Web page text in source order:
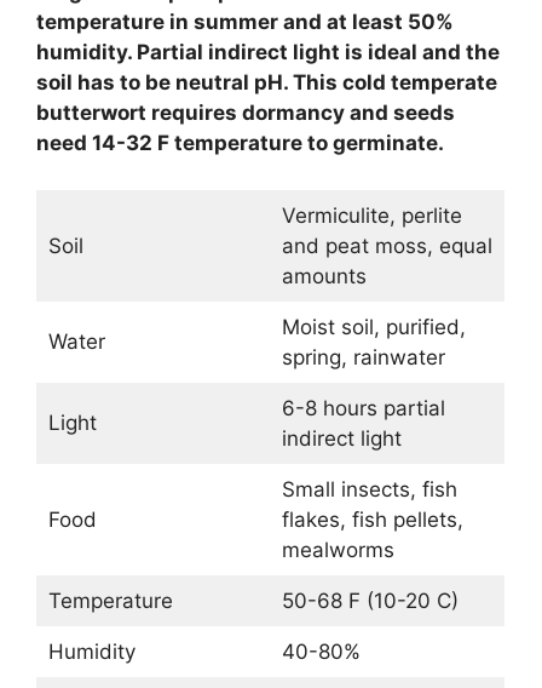
temperature in summer and at least 50%
humidity. Partial indirect light is ideal and the
soil has to be neutral pH. This cold temperate
butterwort requires dormancy and seeds
need 14-32 F temperature to germinate.
Soil
Vermiculite, perlite
and peat moss, equal
amounts
Water
Moist soil, purified,
spring, rainwater
Light
6-8 hours partial
indirect light
Food
Small insects, fish
flakes, fish pellets,
mealworms
Temperature 50-68 F (10-20 C)
Humidity 40-80%